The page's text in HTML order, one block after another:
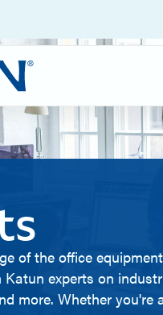
of the office
experts on
more. Whether you're